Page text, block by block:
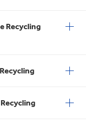
Recycling